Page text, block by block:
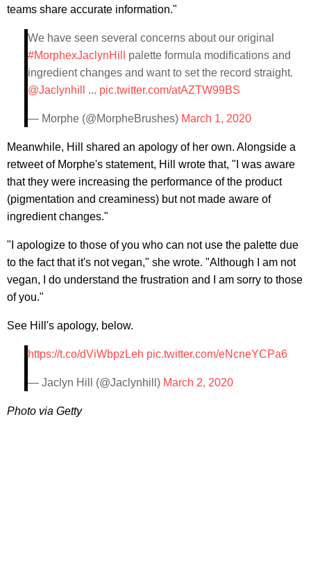
teams share accurate information."
We have seen several concerns about our original
#MorphexJaclynHill
palette formula modifications and
ingredient changes and want to set the record straight.
@Jaclynhill
... pic.twitter.com/atAZTW99BS
— Morphe (@MorpheBrushes) March 1, 2020
Meanwhile, Hill shared an apology of her own. Alongside a
retweet of Morphe's statement, Hill wrote that, "I was aware
that they were increasing the performance of the product
(pigmentation and creaminess) but not made aware of
ingredient changes."
"I apologize to those of you who can not use the palette due
to the fact that it's not vegan," she wrote. "Although I am not
vegan, I do understand the frustration and I am sorry to those
of you."
See Hill's apology, below.
https://t.co/dViWbpzLeh pic.twitter.com/eNcneYCPa6
— Jaclyn Hill (@Jaclynhill) March 2, 2020
Photo via Getty